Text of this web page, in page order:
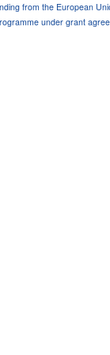
from the European
under grant